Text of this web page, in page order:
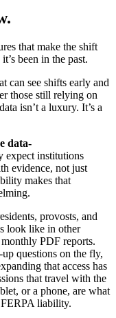
that make the shift
been in the past.
can see shifts early and
those still relying on
isn’t a luxury. It’s a
data-
expect institutions
evidence, not just
makes that
provosts, and
look like in other
PDF reports.
questions on the fly,
that access has
that travel with the
or a phone, are what
liability.